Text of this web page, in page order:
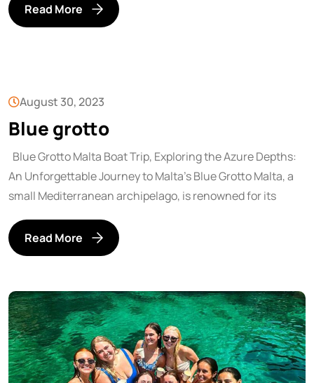
Read More
August 30, 2023
Blue grotto
Blue Grotto Malta Boat Trip, Exploring the Azure Depths:
An Unforgettable Journey to Malta’s Blue Grotto Malta, a
small Mediterranean archipelago, is renowned for its
Read More